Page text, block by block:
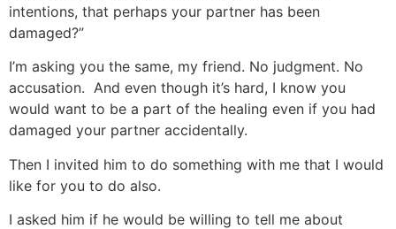
intentions, that perhaps your partner has been
damaged?”
I’m asking you the same, my friend. No judgment. No
accusation. And even though it’s hard, I know you
would want to be a part of the healing even if you had
damaged your partner accidentally.
Then I invited him to do something with me that I would
like for you to do also.
I asked him if he would be willing to tell me about